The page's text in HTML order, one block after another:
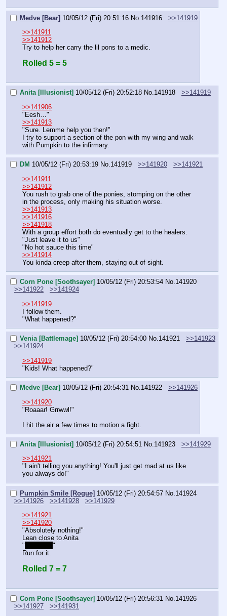
Medve [Bear] 10/05/12 (Fri) 20:51:16 No. 141916
>>141919
>>141911
>>141912
Try to help her carry the lil pons to a medic.
Rolled 5 = 5
Anita [Illusionist] 10/05/12 (Fri) 20:52:18 No.141918
>>141919
>>141906
"Eesh…"
>>141913
"Sure. Lemme help you then!"
I try to support a section of the pon with my wing and walk
with Pumpkin to the infirmary.
DM 10/05/12 (Fri) 20:53:19 No.141919 >>141920
>>141921
>>141911
>>141912
You rush to grab one of the ponies, stomping on the other
in the process, only making his situation worse.
>>141913
>>141916
>>141918
With a group effort both do eventually get to the healers.
"Just leave it to us"
"No hot sauce this time"
>>141914
You kinda creep after them, staying out of sight.
Corn Pone [Soothsayer] 10/05/12 (Fri) 20:53:54 No.141920
>>141922
>>141924
>>141919
I follow them.
"What happened?"
Venia [Battlemage] 10/05/12 (Fri) 20:54:00 No.141921
>>141923
>>141924
>>141919
"Kids! What happened?"
Medve [Bear] 10/05/12 (Fri) 20:54:31 No.141922
>>141926
>>141920
"Roaaar! Grrwwl!"
I hit the air a few times to motion a fight.
Anita [Illusionist] 10/05/12 (Fri) 20:54:51 No.141923
>>141929
>>141921
"I ain't telling you anything! You'll just get mad at us like
you always do!"
Pumpkin Smile [Rogue] 10/05/12 (Fri) 20:54:57 No.141924
>>141926
>>141928
>>141929
>>141921
>>141920
"Absolutely nothing!"
Lean close to Anita
"
"
Run for it.
Rolled 7 = 7
Corn Pone [Soothsayer] 10/05/12 (Fri) 20:56:31 No.141926
>>141927
>>141931